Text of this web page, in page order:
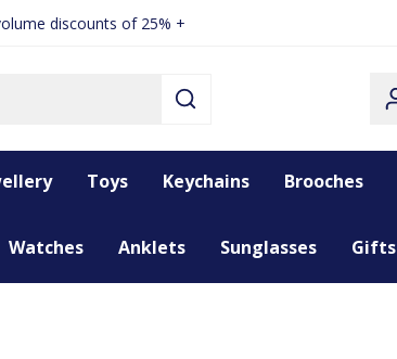
discounts of 25% +
Toys Keychains Brooches
Watches Anklets Sunglasses Gifts